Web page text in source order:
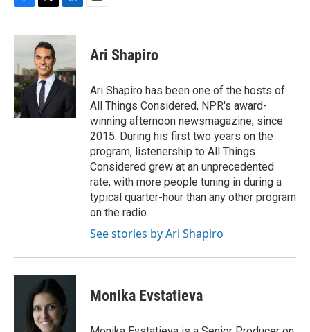
F
c
b
o
o
k
T
i
t
t
e
r
L
n
d
I
n
E
Ari Shapiro
Ari Shapiro has been one of the hosts of
All Things Considered, NPR's award-
winning afternoon newsmagazine, since
2015. During his first two years on the
program, listenership to All Things
Considered grew at an unprecedented
rate, with more people tuning in during a
typical quarter-hour than any other program
on the radio.
See stories by Ari Shapiro
Monika Evstatieva